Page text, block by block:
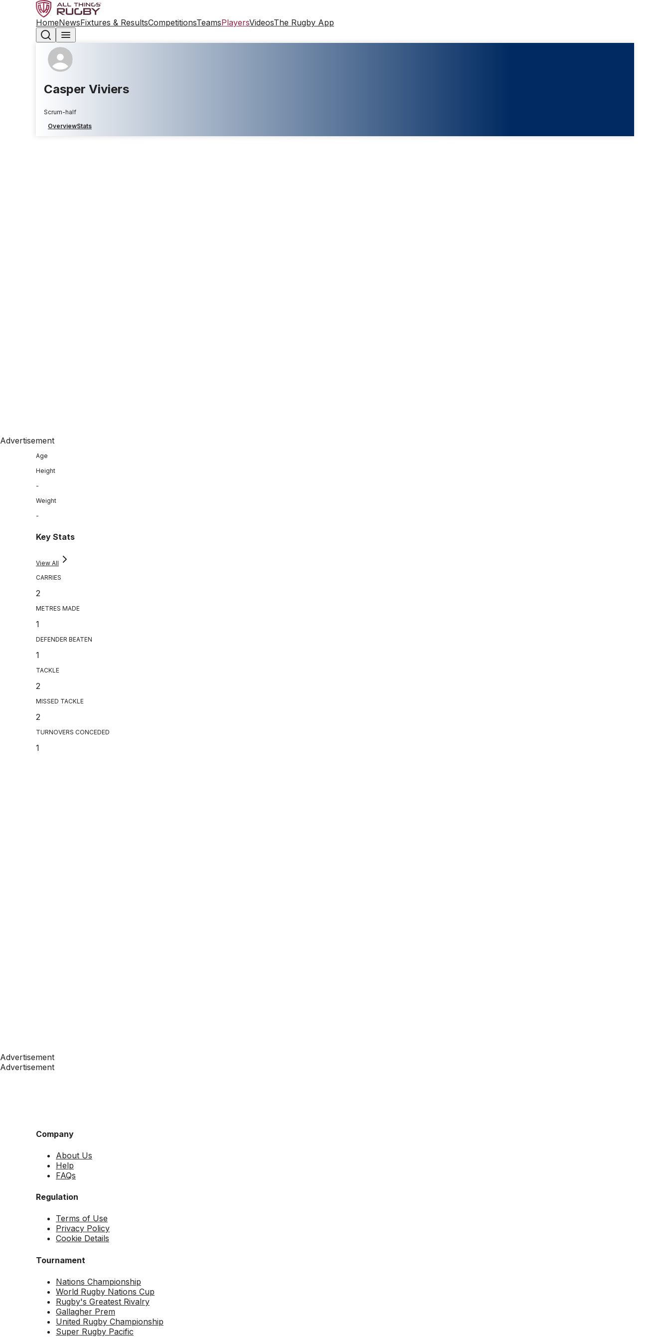
HomeNewsFixtures & ResultsCompetitionsTeamsPlayersVideosThe Rugby App
Casper Viviers
Scrum-half
OverviewStats
Advertisement
Age
Height
-
Weight
-
Key Stats
View All
CARRIES
2
METRES MADE
1
DEFENDER BEATEN
1
TACKLE
2
MISSED TACKLE
2
TURNOVERS CONCEDED
1
Advertisement
Advertisement
Company
About Us
Help
FAQs
Regulation
Terms of Use
Privacy Policy
Cookie Details
Tournament
Nations Championship
World Rugby Nations Cup
Rugby's Greatest Rivalry
Gallagher Prem
United Rugby Championship
Super Rugby Pacific